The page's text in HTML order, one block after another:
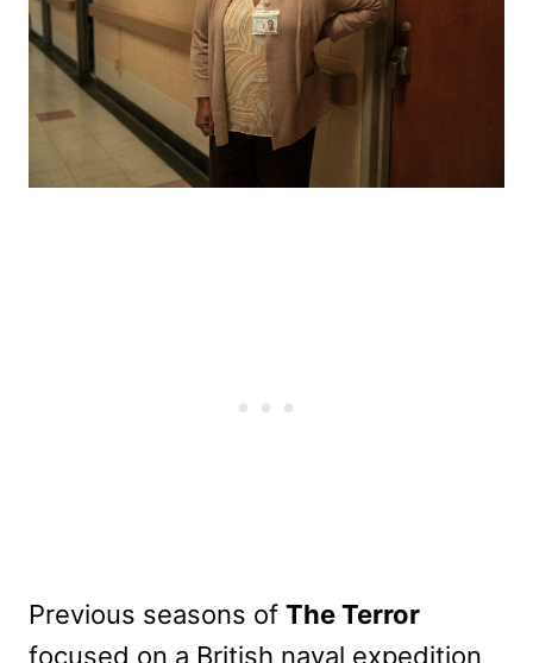
Previous seasons of The Terror
focused on a British naval expedition